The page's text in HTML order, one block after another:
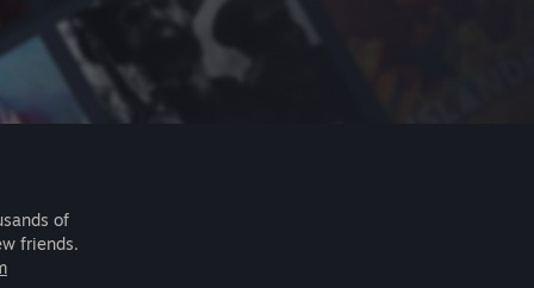
of
friends.